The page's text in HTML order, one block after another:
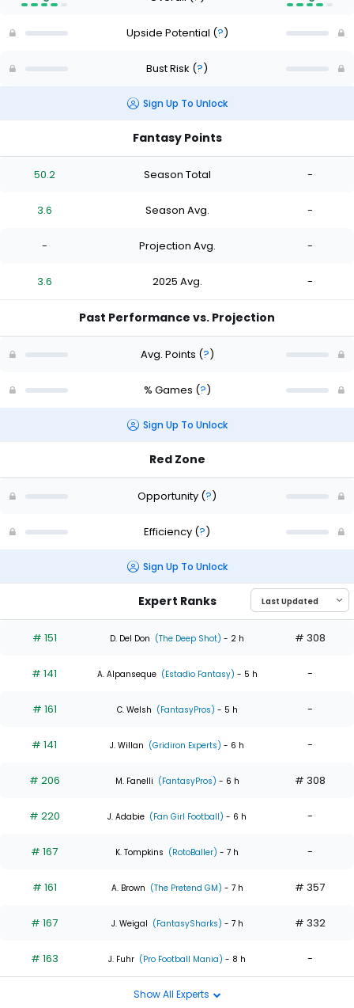
Upside Potential (?)
Bust Risk (?)
Sign Up To Unlock
Fantasy Points
50.2 Season Total -
3.6 Season Avg. -
- Projection Avg. -
3.6 2025 Avg. -
Past Performance vs. Projection
Avg. Points (?)
% Games (?)
Sign Up To Unlock
Red Zone
Opportunity (?)
Efficiency (?)
Sign Up To Unlock
Expert Ranks
# 151 D. Del Don (The Deep Shot) - 2 h # 308
# 141 A. Alpanseque (Estadio Fantasy) - 5 h -
# 161 C. Welsh (FantasyPros) - 5 h -
# 141 J. Willan (Gridiron Experts) - 6 h -
# 206 M. Fanelli (FantasyPros) - 6 h # 308
# 220 J. Adabie (Fan Girl Football) - 6 h -
# 167 K. Tompkins (RotoBaller) - 7 h -
# 161 A. Brown (The Pretend GM) - 7 h # 357
# 167 J. Weigal (FantasySharks) - 7 h # 332
# 163 J. Fuhr (Pro Football Mania) - 8 h -
Show All Experts